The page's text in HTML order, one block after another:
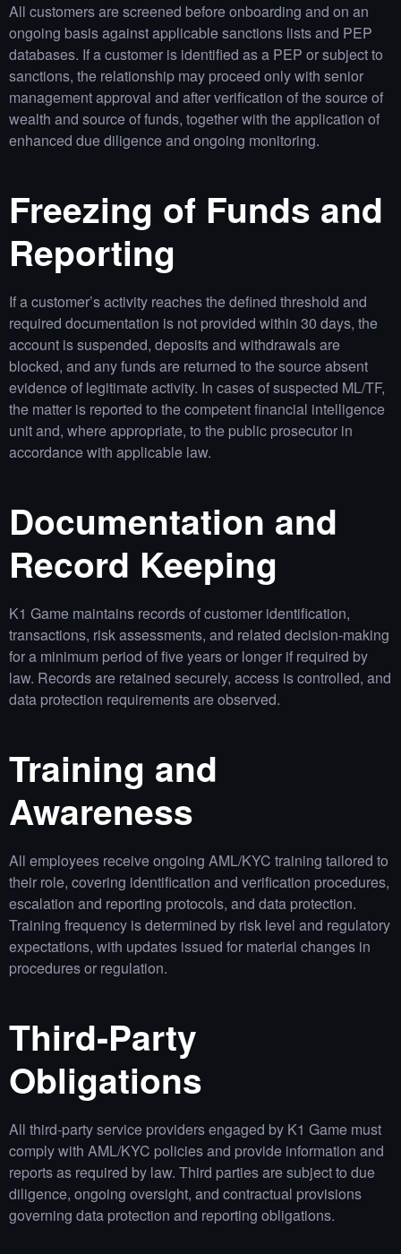
All customers are screened before onboarding and on an
ongoing basis against applicable sanctions lists and PEP
databases. If a customer is identified as a PEP or subject to
sanctions, the relationship may proceed only with senior
management approval and after verification of the source of
wealth and source of funds, together with the application of
enhanced due diligence and ongoing monitoring.
Freezing of Funds and
Reporting
If a customer’s activity reaches the defined threshold and
required documentation is not provided within 30 days, the
account is suspended, deposits and withdrawals are
blocked, and any funds are returned to the source absent
evidence of legitimate activity. In cases of suspected ML/TF,
the matter is reported to the competent financial intelligence
unit and, where appropriate, to the public prosecutor in
accordance with applicable law.
Documentation and
Record Keeping
K1 Game maintains records of customer identification,
transactions, risk assessments, and related decision‑making
for a minimum period of five years or longer if required by
law. Records are retained securely, access is controlled, and
data protection requirements are observed.
Training and
Awareness
All employees receive ongoing AML/KYC training tailored to
their role, covering identification and verification procedures,
escalation and reporting protocols, and data protection.
Training frequency is determined by risk level and regulatory
expectations, with updates issued for material changes in
procedures or regulation.
Third‑Party
Obligations
All third‑party service providers engaged by K1 Game must
comply with AML/KYC policies and provide information and
reports as required by law. Third parties are subject to due
diligence, ongoing oversight, and contractual provisions
governing data protection and reporting obligations.